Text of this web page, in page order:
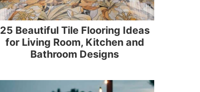
25 Beautiful Tile Flooring Ideas
for Living Room, Kitchen and
Bathroom Designs